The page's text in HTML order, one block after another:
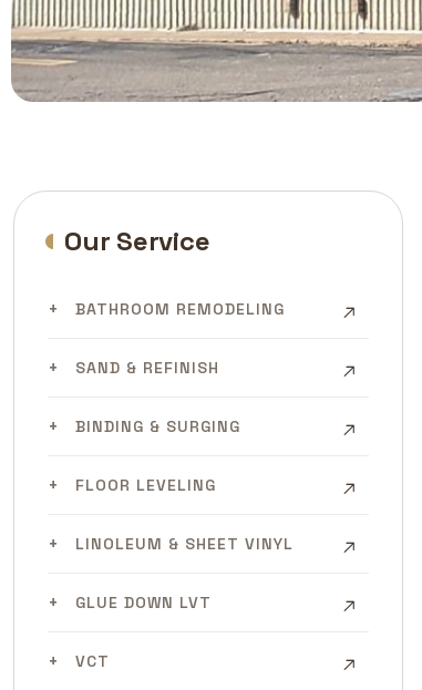
Our Service
BATHROOM REMODELING
SAND & REFINISH
BINDING & SURGING
FLOOR LEVELING
LINOLEUM & SHEET VINYL
GLUE DOWN LVT
VCT